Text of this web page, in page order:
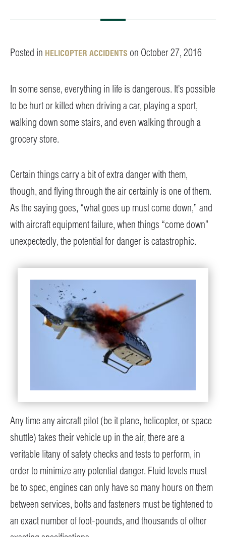
Posted in HELICOPTER ACCIDENTS on October 27, 2016
In some sense, everything in life is dangerous. It’s possible
to be hurt or killed when driving a car, playing a sport,
walking down some stairs, and even walking through a
grocery store.
Certain things carry a bit of extra danger with them,
though, and flying through the air certainly is one of them.
As the saying goes, “what goes up must come down,” and
with aircraft equipment failure, when things “come down”
unexpectedly, the potential for danger is catastrophic.
Any time any aircraft pilot (be it plane, helicopter, or space
shuttle) takes their vehicle up in the air, there are a
veritable litany of safety checks and tests to perform, in
order to minimize any potential danger. Fluid levels must
be to spec, engines can only have so many hours on them
between services, bolts and fasteners must be tightened to
an exact number of foot-pounds, and thousands of other